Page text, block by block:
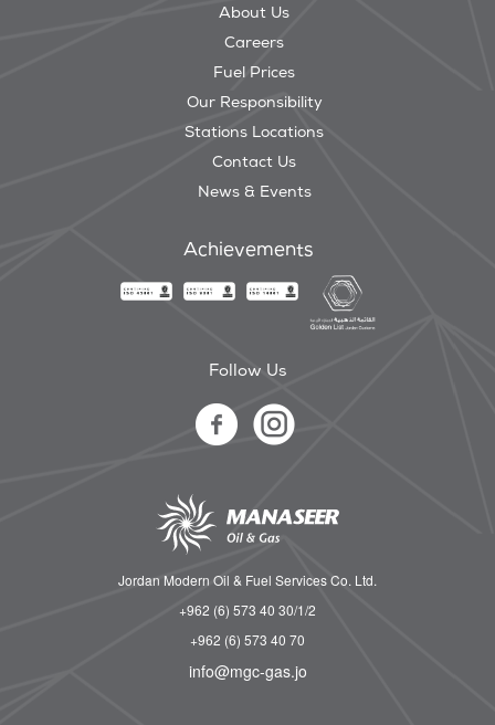
About Us
Careers
Fuel Prices
Our Responsibility
Stations Locations
Contact Us
News & Events
Achievements
Follow Us
Jordan Modern Oil & Fuel Services Co. Ltd.
+962 (6) 573 40 30/1/2
+962 (6) 573 40 70
info@mgc-gas.jo